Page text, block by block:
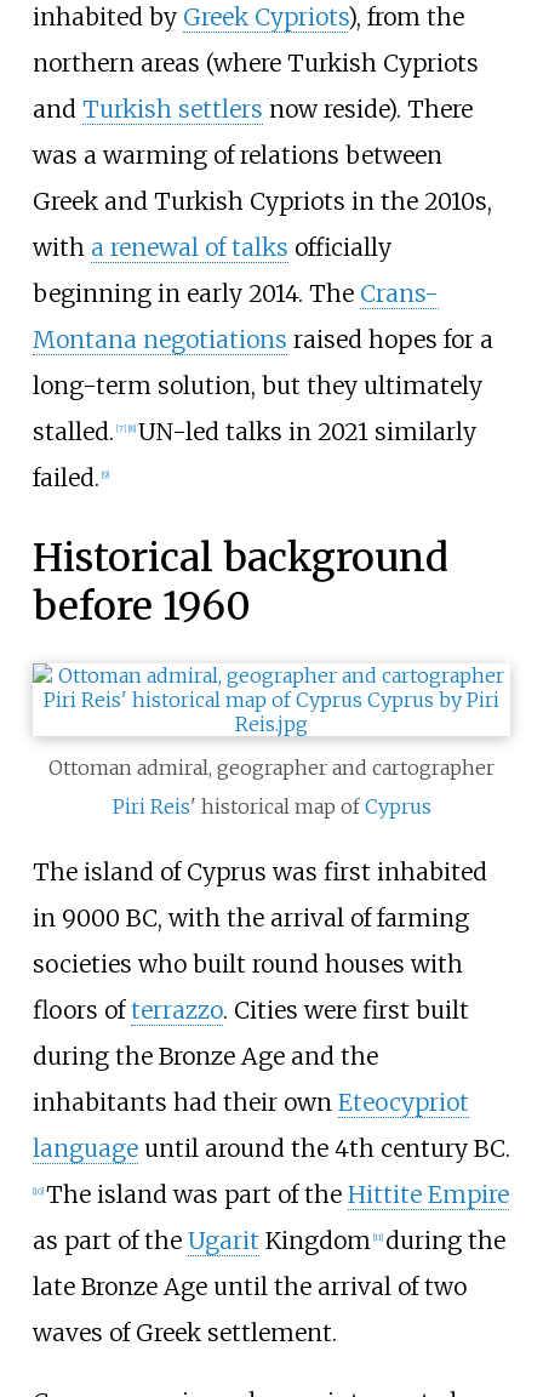
inhabited by Greek Cypriots), from the
northern areas (where Turkish Cypriots
and Turkish settlers now reside). There
was a warming of relations between
Greek and Turkish Cypriots in the 2010s,
with a renewal of talks officially
beginning in early 2014. The Crans-
Montana negotiations raised hopes for a
long-term solution, but they ultimately
stalled. [7] 8] UN-led talks in 2021 similarly
failed. 9]
Historical background
before 1960
Ottoman admiral, geographer and cartographer
Piri Reis' historical map ofCyprus
The island of Cyprus was first inhabited
in 9000 BC, with the arrival of farming
societies who built round houses with
floors ofterrazzo. Cities were first built
during the Bronze Age and the
inhabitants had their own Eteocypriot
languageuntil around the 4th century BC.
[10] The island was part of the Hittite Empire
as part of the Ugarit Kingdom [11] during the
late Bronze Age until the arrival of two
waves of Greek settlement.